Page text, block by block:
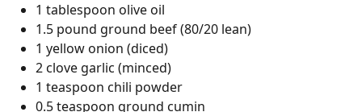
1 tablespoon olive oil
1.5 pound ground beef (80/20 lean)
1 yellow onion (diced)
2 clove garlic (minced)
1 teaspoon chili powder
0.5 teaspoon ground cumin